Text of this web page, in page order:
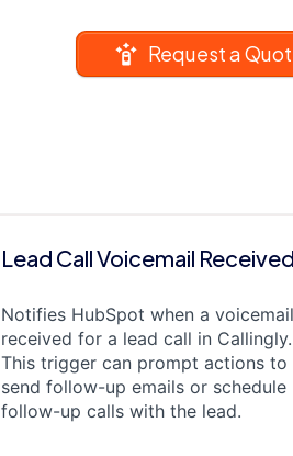
Request a
Lead Call Voicemail Received
Notifies HubSpot when a
received for a lead call in Callingly.
This trigger can prompt actions to
send follow-up emails or schedule
follow-up calls with the lead.